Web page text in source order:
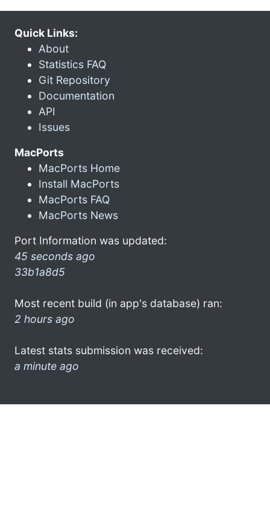
Quick Links:
About
Statistics FAQ
Git Repository
Documentation
API
Issues
MacPorts
MacPorts Home
Install MacPorts
MacPorts FAQ
MacPorts News
Port Information was updated:
45 seconds ago
33b1a8d5
Most recent build (in app's database) ran:
2 hours ago
Latest stats submission was received:
a minute ago